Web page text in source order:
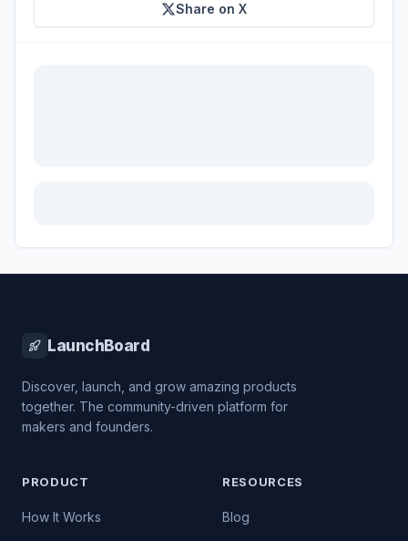
Share on X
LaunchBoard
Discover, launch, and grow amazing products
together. The community-driven platform for
makers and founders.
PRODUCT
How It Works
RESOURCES
Blog